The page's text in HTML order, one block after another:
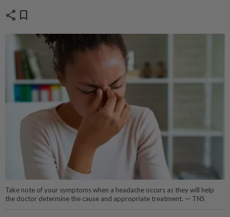
share bookmark
Take note of your symptoms when a headache occurs as they will help
the doctor determine the cause and appropriate treatment. — TNS